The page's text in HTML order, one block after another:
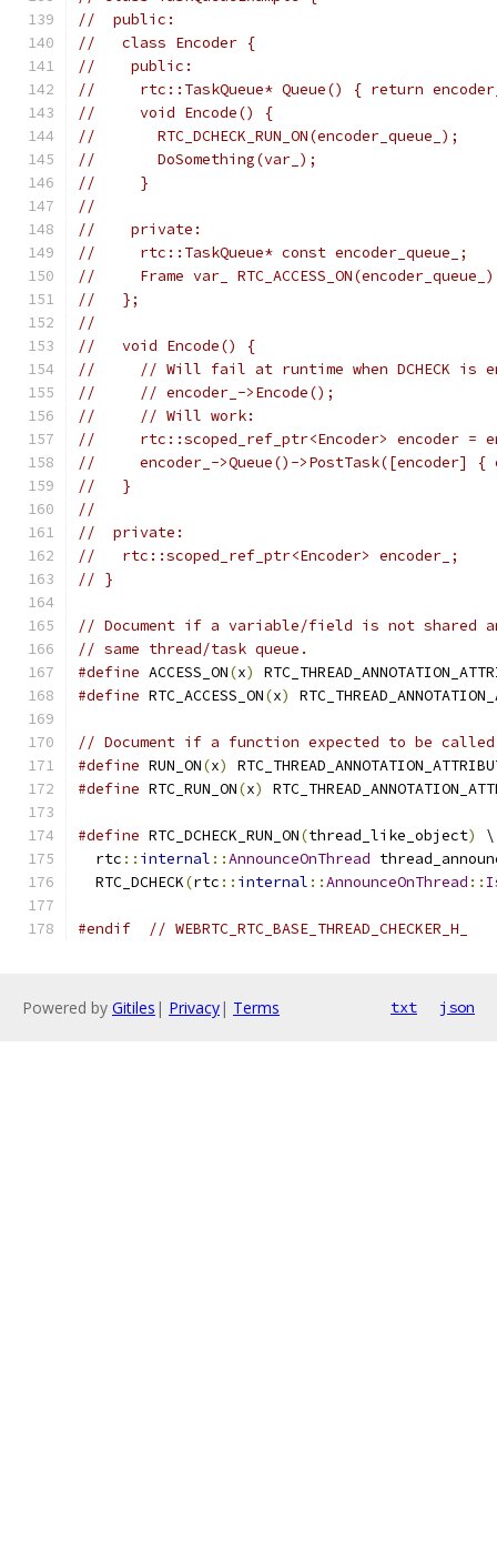
//  public:
//   class Encoder {
//    public:
//     rtc::TaskQueue* Queue() { return
//     void Encode() {
//       RTC_DCHECK_RUN_ON(encoder_queue_);
//       DoSomething(var_);
//     }
//
//    private:
//     rtc::TaskQueue* const encoder_queue_;
//     Frame var_
//   };
//
//   void Encode() {
//     // Will fail at runtime when DCHECK is
//     // encoder_->Encode();
//     // Will work:
//     rtc::scoped_ref_ptr<Encoder> encoder =
//     encoder_->Queue()->PostTask([encoder] {
//   }
//
//  private:
//   rtc::scoped_ref_ptr<Encoder> encoder_;
// }
// Document if a variable/field is not shared
// same thread/task queue.
#define ACCESS_ON(x)
#define RTC_ACCESS_ON(x)
// Document if a function expected to be called
#define RUN_ON(x)
#define RTC_RUN_ON(x)
#define RTC_DCHECK_RUN_ON(thread_like_object)
\
  rtc
:: internal ::AnnounceOnThread
  RTC_DCHECK
(rtc :: internal ::AnnounceOnThread ::
#endif // WEBRTC_RTC_BASE_THREAD_CHECKER_H_
Powered by Gitiles | Privacy| Terms txt json